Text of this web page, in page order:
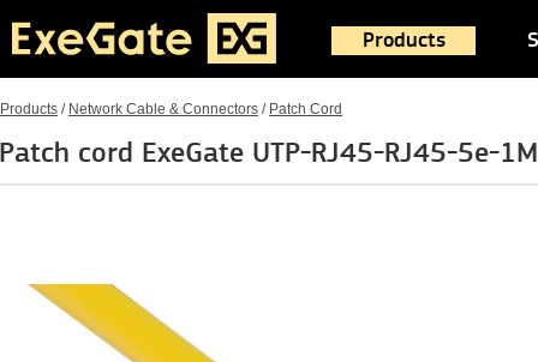
Products
Products / Network Cable & Connectors / Patch Cord
Patch cord ExeGate UTP-RJ45-RJ45-5e-